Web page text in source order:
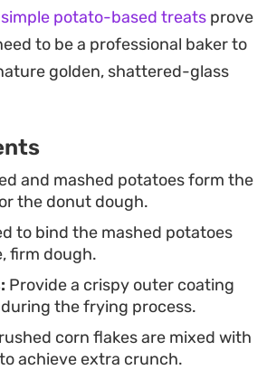
preparations, making them a
casual gatherings. Chilling them
ensures they maintain their
that signature deep-
platter with bowls of ketchup
chutney to play off the warm,
you are looking for a
snack or a reliable side dish to
meal, this preparation offers a
to elevate basic ingredients
simple potato-based treats prove
to be a professional baker to
golden, shattered-glass
and mashed potatoes form the
the donut dough.
to bind the mashed potatoes
firm dough.
Provide a crispy outer coating
the frying process.
corn flakes are mixed with
achieve extra crunch.